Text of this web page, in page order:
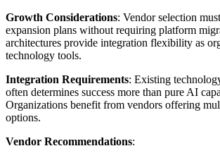
Growth Considerations: Vendor selection
expansion plans without requiring platform
architectures provide integration flexibility as
technology tools.
Integration Requirements: Existing
often determines success more than pure AI
Organizations benefit from vendors offering
options.
Vendor Recommendations: